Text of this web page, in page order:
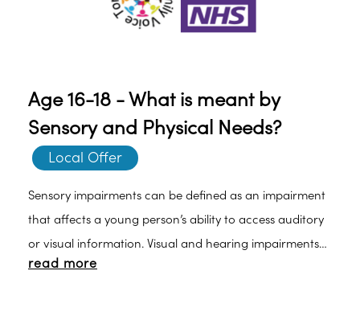
Age 16-18 - What is meant by
Sensory and Physical Needs?
Local Offer
Sensory impairments can be defined as an impairment
that affects a young person’s ability to access auditory
or visual information. Visual and hearing impairments
can sometimes be corrected by hearing aids or glasses.
read more